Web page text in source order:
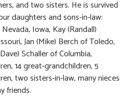
and two sisters. He is survived
daughters and sons-in-law:
Iowa, Kay (Randall)
Jan (Mike) Berch of Toledo,
Schaller of Columbia,
14 great-grandchildren, 5
two sisters-in-law, many nieces
friends.